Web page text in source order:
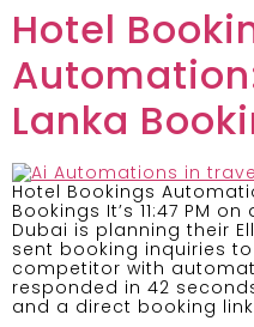
Hotel
Lanka
Hotel Bookings
Bookings It’s 11:47 PM
Dubai is planning their
sent booking inquiries
competitor with
responded in 42
and a direct booking